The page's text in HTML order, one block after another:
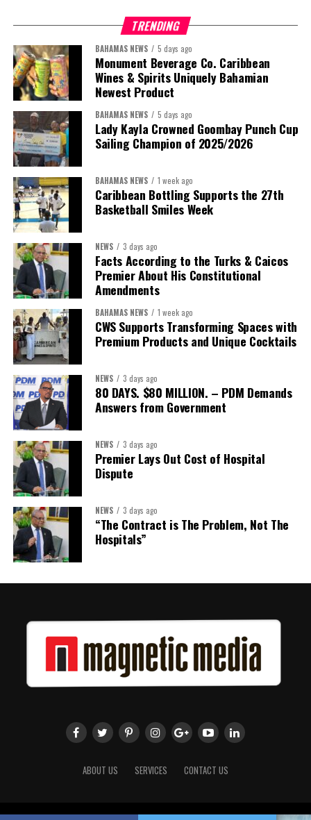
TRENDING
BAHAMAS NEWS 5 days ago
Monument Beverage Co. Caribbean
Wines & Spirits Uniquely Bahamian
Newest Product
BAHAMAS NEWS 5 days ago
Lady Kayla Crowned Goombay Punch Cup
Sailing Champion of 2025/2026
BAHAMAS NEWS 1 week ago
Caribbean Bottling Supports the 27th
Basketball Smiles Week
NEWS 3 days ago
Facts According to the Turks & Caicos
Premier About His Constitutional
Amendments
BAHAMAS NEWS 1 week ago
CWS Supports Transforming Spaces with
Premium Products and Unique Cocktails
NEWS 3 days ago
80 DAYS. $80 MILLION. – PDM Demands
Answers from Government
NEWS 3 days ago
Premier Lays Out Cost of Hospital
Dispute
NEWS 3 days ago
“The Contract is The Problem, Not The
Hospitals”
ABOUT US SERVICES CONTACT US